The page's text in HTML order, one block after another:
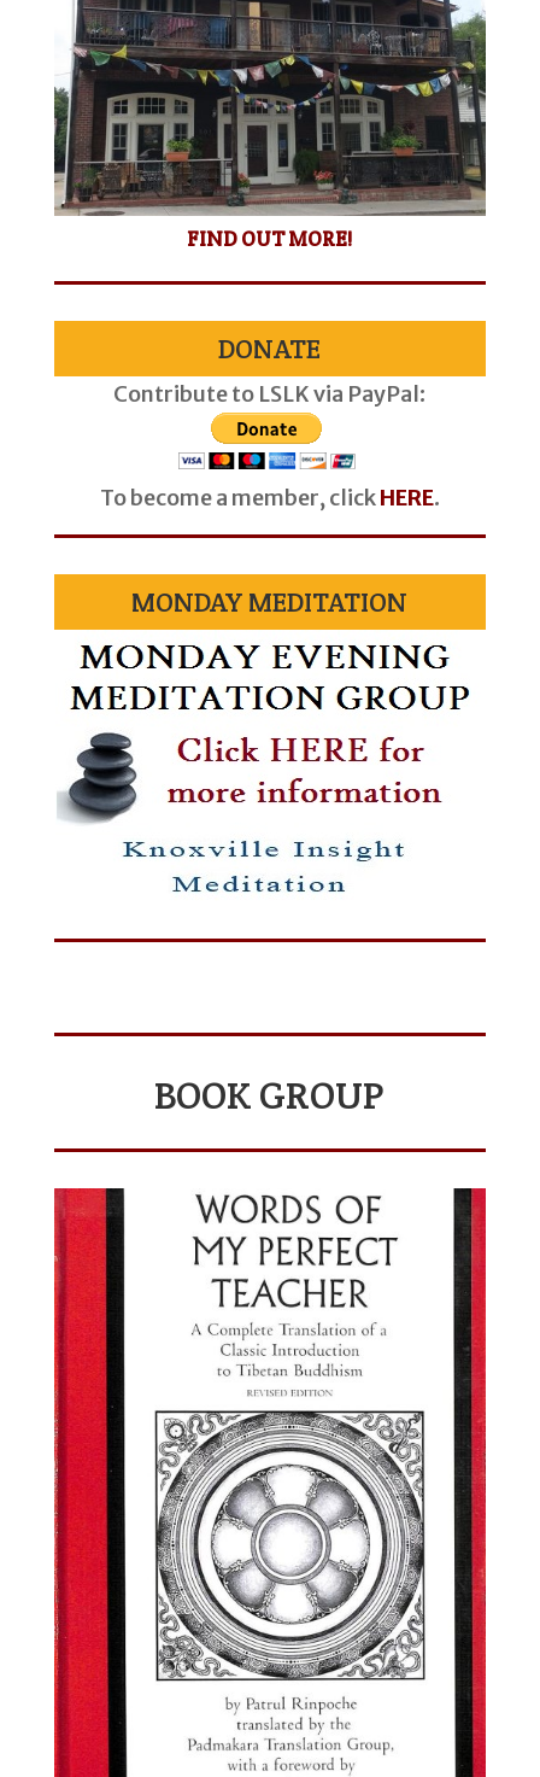
FIND OUT MORE!
DONATE
Contribute to LSLK via PayPal:
To become a member, clickHERE.
MONDAY MEDITATION
BOOK GROUP